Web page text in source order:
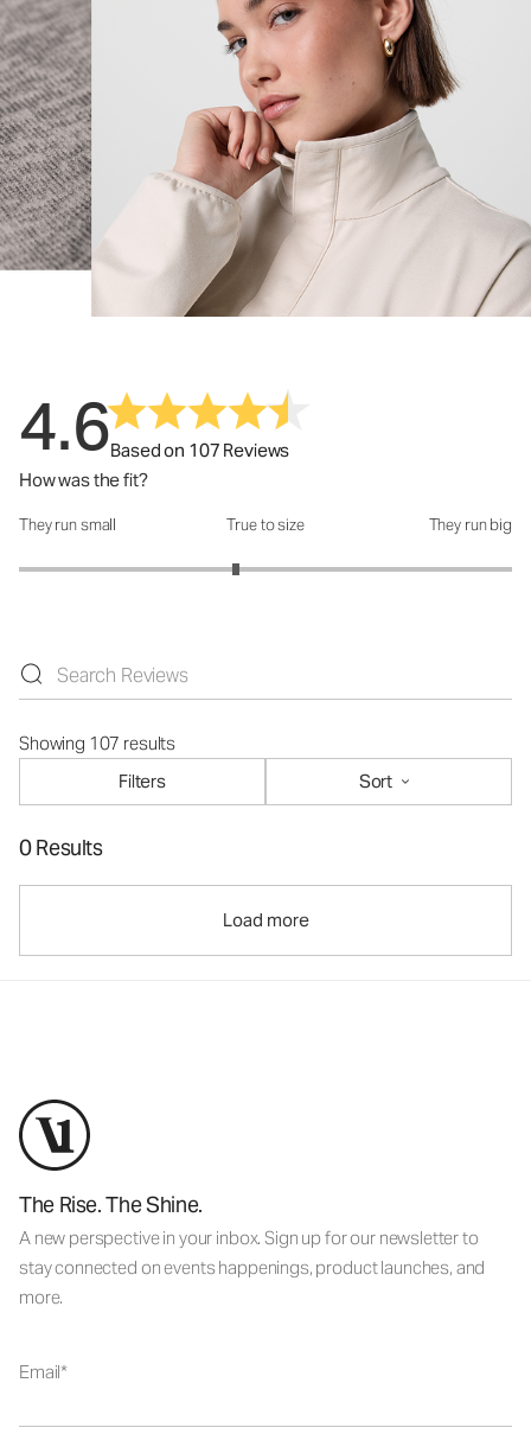
4.6Based on 107 Reviews
How was the fit?
How was the fit?: 2.76 out of 5
They run small True to size They run big
Showing 107 results
Filters
Sort
0 Results
Load more
The Rise. The Shine.
A new perspective in your inbox. Sign up for our newsletter to
stay connected on events happenings, product launches, and
more.
Email